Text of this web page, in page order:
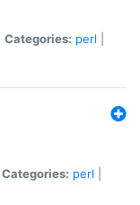
Categories: perl
Categories: perl